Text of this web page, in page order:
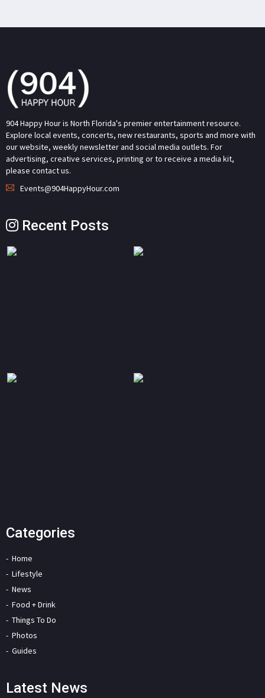
904 Happy Hour is North Florida's premier entertainment resource.
Explore local events, concerts, new restaurants, sports and more with
our website, weekly newsletter and social media outlets. For
advertising, creative services, printing or to receive a media kit,
please contact us.
Events@904HappyHour.com
Recent Posts
Categories
Home
Lifestyle
News
Food + Drink
Things To Do
Photos
Guides
Latest News